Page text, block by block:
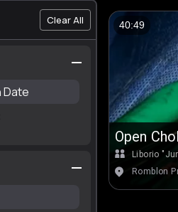
Clear All
Date
40:49
Open
Liborio
Romblon